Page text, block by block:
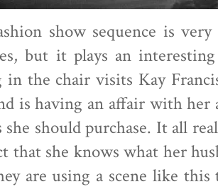
show sequence is
but it plays an
the chair visits Kay
is having an affair with
she should purchase. It all
that she knows what her
are using a scene like this